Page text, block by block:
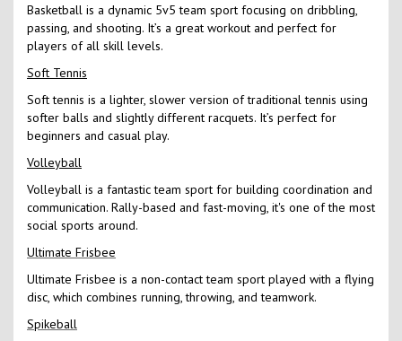
Basketball is a dynamic 5v5 team sport focusing on dribbling,
passing, and shooting. It’s a great workout and perfect for
players of all skill levels.
Soft Tennis
Soft tennis is a lighter, slower version of traditional tennis using
softer balls and slightly different racquets. It’s perfect for
beginners and casual play.
Volleyball
Volleyball is a fantastic team sport for building coordination and
communication. Rally-based and fast-moving, it's one of the most
social sports around.
Ultimate Frisbee
Ultimate Frisbee is a non-contact team sport played with a flying
disc, which combines running, throwing, and teamwork.
Spikeball